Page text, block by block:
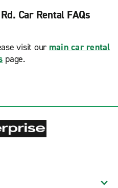
Car Rental FAQs
visit our main car rental
page.